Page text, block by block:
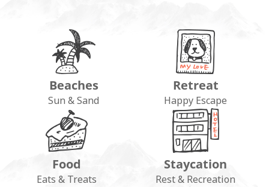
Beaches
Sun & Sand
Retreat
Happy Escape
Food
Eats & Treats
Staycation
Rest & Recreation